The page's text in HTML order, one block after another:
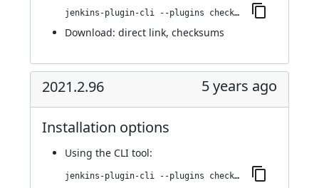
jenkins-plugin-cli --plugins checkmarx:2021.3.1
Download: direct link, checksums
2021.2.96 5 years ago
Installation options
Using the CLI tool:
jenkins-plugin-cli --plugins checkmarx:2021.2.96